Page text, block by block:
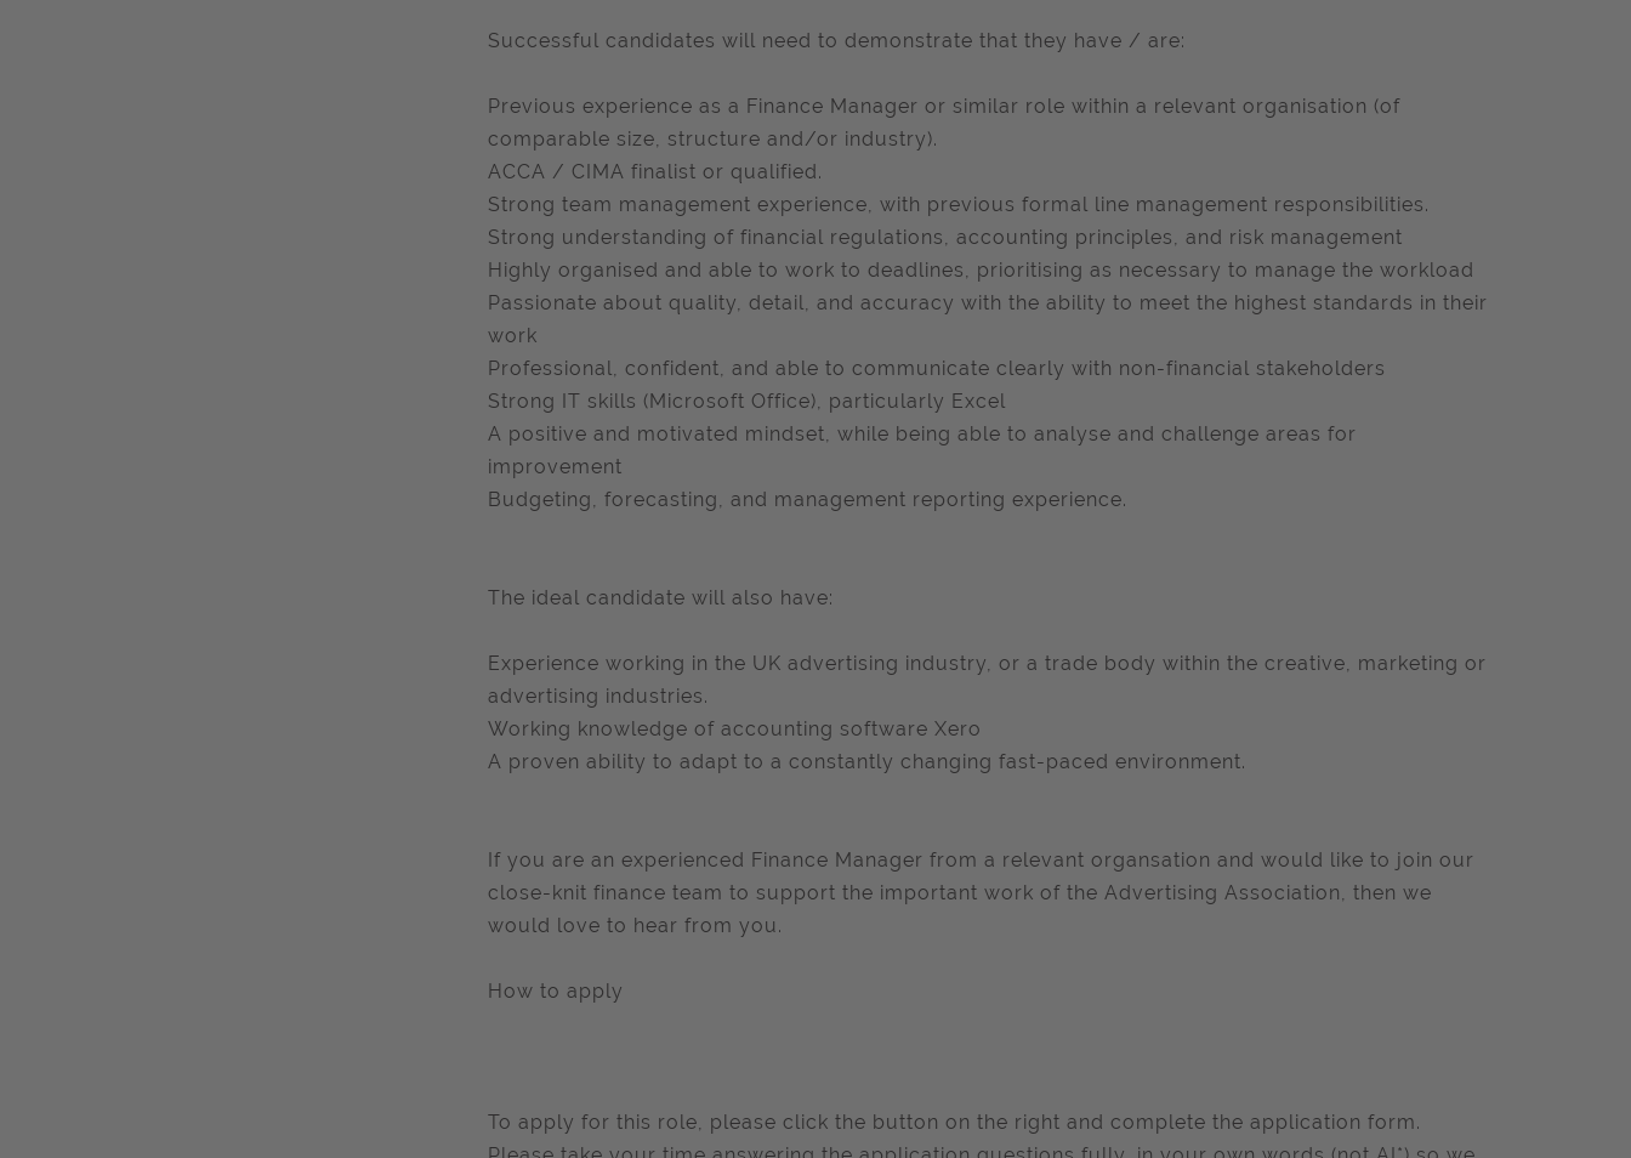
Successful candidates will need to demonstrate that they have / are:
Previous experience as a Finance Manager or similar role within a relevant organisation (of
comparable size, structure and/or industry).
ACCA / CIMA finalist or qualified.
Strong team management experience, with previous formal line management responsibilities.
Strong understanding of financial regulations, accounting principles, and risk management
Highly organised and able to work to deadlines, prioritising as necessary to manage the workload
Passionate about quality, detail, and accuracy with the ability to meet the highest standards in their
work
Professional, confident, and able to communicate clearly with non-financial stakeholders
Strong IT skills (Microsoft Office), particularly Excel
A positive and motivated mindset, while being able to analyse and challenge areas for
improvement
Budgeting, forecasting, and management reporting experience.
The ideal candidate will also have:
Experience working in the UK advertising industry, or a trade body within the creative, marketing or
advertising industries.
Working knowledge of accounting software Xero
A proven ability to adapt to a constantly changing fast-paced environment.
If you are an experienced Finance Manager from a relevant organsation and would like to join our
close-knit finance team to support the important work of the Advertising Association, then we
would love to hear from you.
How to apply
To apply for this role, please click the button on the right and complete the application form.